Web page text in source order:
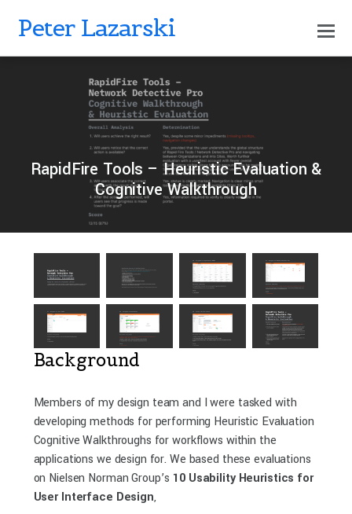
Peter Lazarski
PETERLAZARSKI OCTOBER 18, 2024
RapidFire Tools – Heuristic Evaluation &
Cognitive Walkthrough
Background
Members of my design team and I were tasked with
developing methods for performing Heuristic Evaluation
Cognitive Walkthroughs for workflows within the
applications we design for. We based these evaluations
on Nielsen Norman Group’s 10 Usability Heuristics for
User Interface Design,